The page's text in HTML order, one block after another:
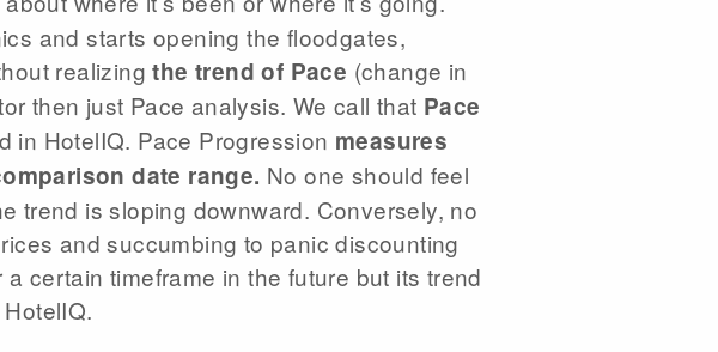
and starts opening the floodgates,
realizing the trend of Pace (change in
then just Pace analysis. We call that Pace
in HotelIQ. Pace Progression measures
date range. No one should feel
trend is sloping downward. Conversely, no
and succumbing to panic discounting
certain timeframe in the future but its trend